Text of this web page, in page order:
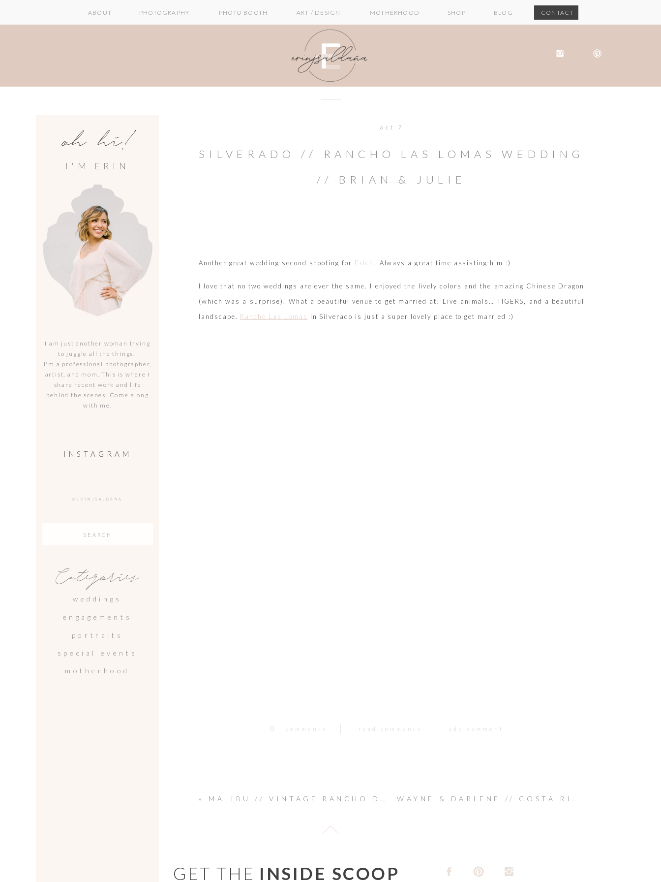
CONTACT
BLOG
SHOP
ART / DESIGN MOTHERHOOD
PHOTO BOOTH
PHOTOGRAPHY
ABOUT
I am just another woman trying
to juggle all the things.
I'm a professional photographer,
artist, and mom. This is where I
share recent work and life
behind the scenes. Come along
with me.
I'M ERIN
oh hi!
INSTAGRAM
@ERINJSALDANA
special events
portraits
engagements
weddings
Categories
motherhood
SILVERADO // RANCHO LAS LOMAS WEDDING
// BRIAN & JULIE
oct 7
Another great wedding second shooting for Erich ! Always a great time assisting him :)
I love that no two weddings are ever the same. I enjoyed the lively colors and the amazing Chinese Dragon
(which was a surprise). What a beautiful venue to get married at! Live animals… TIGERS, and a beautiful
landscape. Rancho Las Lomas in Silverado is just a super lovely place to get married :)
add comment
read comments
comments
0
« MALIBU // VINTAGE RANCHO DEL CIELO WEDDING : KEVIN & SHERRYL
GET THE INSIDE SCOOP